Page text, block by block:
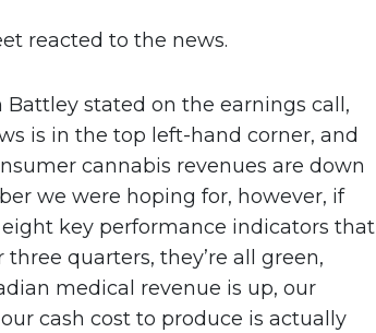
reacted to the news.
Battley stated on the earnings call,
is in the top left-hand corner, and
cannabis revenues are down
we were hoping for, however, if
key performance indicators that
quarters, they’re all green,
medical revenue is up, our
cash cost to produce is actually